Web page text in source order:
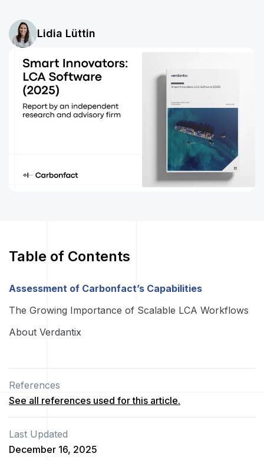
Lidia Lüttin
Table of Contents
Assessment of Carbonfact’s Capabilities
The Growing Importance of Scalable LCA Workflows
About Verdantix
References
See all references used for this article.
Last Updated
December 16, 2025